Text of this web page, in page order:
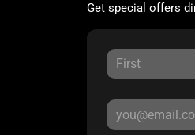
Get special offers